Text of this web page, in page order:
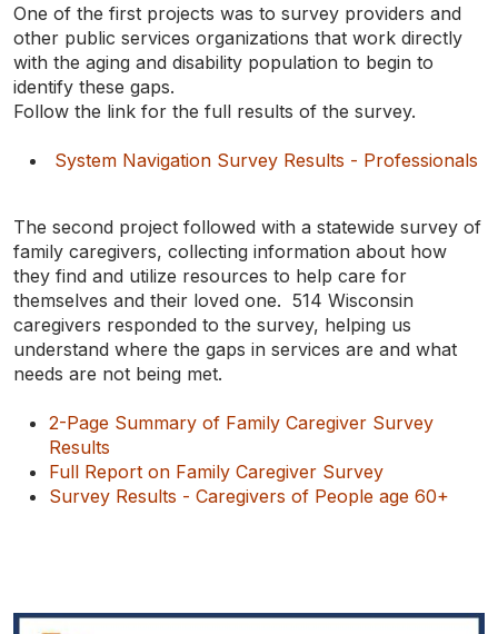
One of the first projects was to survey providers and
other public services organizations that work directly
with the aging and disability population to begin to
identify these gaps.
Follow the link for the full results of the survey.
System Navigation Survey Results - Professionals
The second project followed with a statewide survey of
family caregivers, collecting information about how
they find and utilize resources to help care for
themselves and their loved one. 514 Wisconsin
caregivers responded to the survey, helping us
understand where the gaps in services are and what
needs are not being met.
2-Page Summary of Family Caregiver Survey
Results
Full Report on Family Caregiver Survey
Survey Results - Caregivers of People age 60+